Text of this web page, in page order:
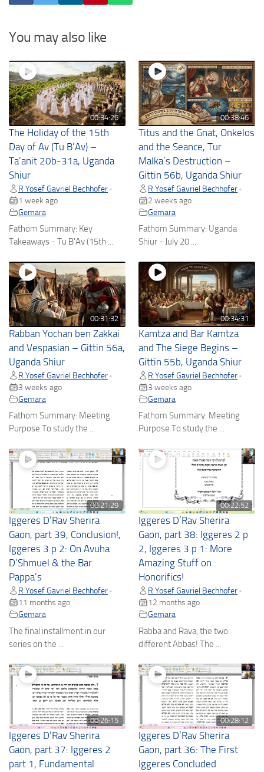
You may also like
00:34:26
The Holiday of the 15th
Day of Av (Tu B’Av) –
Ta’anit 20b-31a, Uganda
Shiur
R Yosef Gavriel Bechhofer •
1 week ago
Gemara
Fathom Summary: Key
Takeaways - Tu B'Av (15th ...
00:38:46
Titus and the Gnat, Onkelos
and the Seance, Tur
Malka’s Destruction –
Gittin 56b, Uganda Shiur
R Yosef Gavriel Bechhofer •
2 weeks ago
Gemara
Fathom Summary: Uganda
Shiur - July 20 ...
00:31:32
Rabban Yochan ben Zakkai
and Vespasian – Gittin 56a,
Uganda Shiur
R Yosef Gavriel Bechhofer •
3 weeks ago
Gemara
Fathom Summary: Meeting
Purpose To study the ...
00:34:31
Kamtza and Bar Kamtza
and The Siege Begins –
Gittin 55b, Uganda Shiur
R Yosef Gavriel Bechhofer •
3 weeks ago
Gemara
Fathom Summary: Meeting
Purpose To study the ...
00:21:29
Iggeres D’Rav Sherira
Gaon, part 39, Conclusion!,
Iggeres 3 p 2: On Avuha
D’Shmuel & the Bar
Pappa’s
R Yosef Gavriel Bechhofer •
11 months ago
Gemara
The final installment in our
series on the ...
00:22:52
Iggeres D’Rav Sherira
Gaon, part 38: Iggeres 2 p
2, Iggeres 3 p 1: More
Amazing Stuff on
Honorifics!
R Yosef Gavriel Bechhofer •
12 months ago
Gemara
Rabba and Rava, the two
different Abbas! The ...
00:26:15
Iggeres D’Rav Sherira
Gaon, part 37: Iggeres 2
part 1, Fundamental
00:28:12
Iggeres D’Rav Sherira
Gaon, part 36: The First
Iggeres Concluded